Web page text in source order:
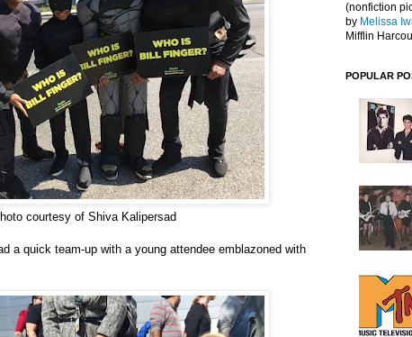
courtesy of Shiva Kalipersad
a quick team-up with a young attendee emblazoned with
(nonfiction
by Melissa
Mifflin
POPULAR